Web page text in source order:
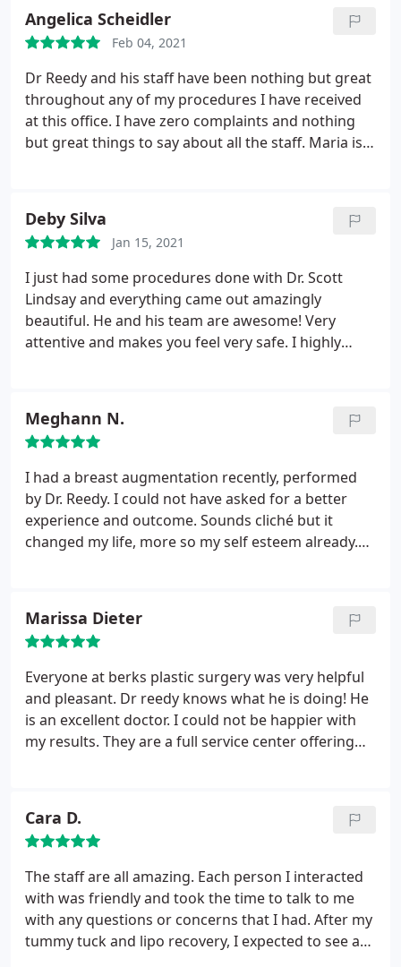
Angelica Scheidler
Feb 04, 2021
Dr Reedy and his staff have been nothing but great
throughout any of my procedures I have received
at this office. I have zero complaints and nothing
but great things to say about all the staff. Maria is
his staff to thank for that.
Deby Silva
Jan 15, 2021
I just had some procedures done with Dr. Scott
Lindsay and everything came out amazingly
beautiful. He and his team are awesome! Very
attentive and makes you feel very safe. I highly
Meghann N.
I had a breast augmentation recently, performed
by Dr. Reedy. I could not have asked for a better
experience and outcome. Sounds cliché but it
changed my life, more so my self esteem already.
not helped me tremendously with not worrying.
They were pleasant, patient and always willing to
answer any questions I had. I strongly recommend
this Berks and encourage anyone to get a
consultation!!
Marissa Dieter
Everyone at berks plastic surgery was very helpful
and pleasant. Dr reedy knows what he is doing! He
is an excellent doctor. I could not be happier with
my results. They are a full service center offering
Cara D.
The staff are all amazing. Each person I interacted
with was friendly and took the time to talk to me
with any questions or concerns that I had. After my
tummy tuck and lipo recovery, I expected to see a